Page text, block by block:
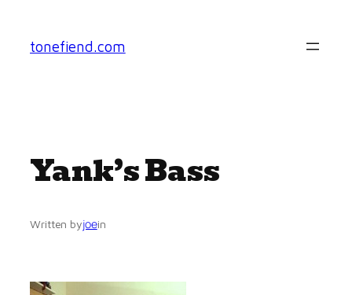
content
tonefiend.com
Yank’s Bass
Written byjoein